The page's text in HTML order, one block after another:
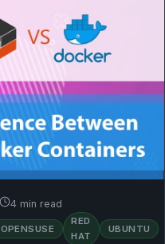
4 min read
OPENSUSE
RED
HAT
UBUNTU